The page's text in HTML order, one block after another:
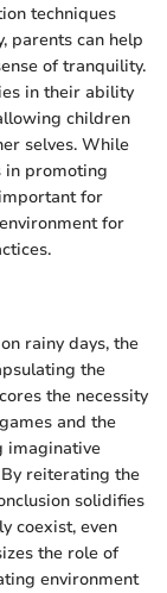
techniques
parents can help
of tranquility.
in their ability
children
selves. While
in promoting
for
for
rainy days, the
the
the necessity
and the
imaginative
reiterating the
solidifies
coexist, even
the role of
environment